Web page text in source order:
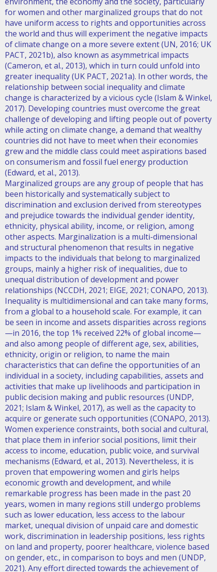
for women and other marginalized groups that do not
have uniform access to rights and opportunities across
the world and thus will experiment the negative impacts
of climate change on a more severe extent (UN, 2016; UK
PACT, 2021b), also known as asymmetrical impacts
(Cameron, et al., 2013), which in turn could unfold into
greater inequality (UK PACT, 2021a). In other words, the
relationship between social inequality and climate
change is characterized by a vicious cycle (Islam & Winkel,
2017). Developing countries must overcome the great
challenge of developing and lifting people out of poverty
while acting on climate change, a demand that wealthy
countries did not have to meet when their economies
grew and the middle class could meet aspirations based
on consumerism and fossil fuel energy production
(Edward, et al., 2013).
Marginalized groups are any group of people that has
been historically and systematically subject to
discrimination and exclusion derived from stereotypes
and prejudice towards the individual gender identity,
ethnicity, physical ability, income, or religion, among
other aspects. Marginalization is a multi-dimensional
and structural phenomenon that results in negative
impacts to the individuals that belong to marginalized
groups, mainly a higher risk of inequalities, due to
unequal distribution of development and power
relationships (NCCDH, 2021; EIGE, 2021; CONAPO, 2013).
Inequality is multidimensional and can take many forms,
from a global to a household scale. For example, it can
be seen in income and assets disparities across regions
—in 2016, the top 1% received 22% of global income—
and also among people of different age, sex, abilities,
ethnicity, origin or religion, to name the main
characteristics that can define the opportunities of an
individual in a society, including capabilities, assets and
activities that make up livelihoods and participation in
public decision making and public resources (UNDP,
2021; Islam & Winkel, 2017), as well as the capacity to
acquire or generate such opportunities (CONAPO, 2013).
Women experience constraints, both social and cultural,
that place them in inferior social positions, limit their
access to income, education, public voice, and survival
mechanisms (Edward, et al., 2013). Nevertheless, it is
proven that empowering women and girls helps
economic growth and development, and while
remarkable progress has been made in the past 20
years, women in many regions still undergo problems
such as lower education, less access to the labour
market, unequal division of unpaid care and domestic
work, discrimination in leadership positions, less rights
on land and property, poorer healthcare, violence based
on gender, etc., in comparison to boys and men (UNDP,
2021). Any effort directed towards the achievement of